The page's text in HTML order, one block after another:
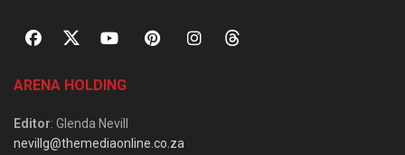
ARENA HOLDING
Editor: Glenda Nevill
nevillg@themediaonline.co.za